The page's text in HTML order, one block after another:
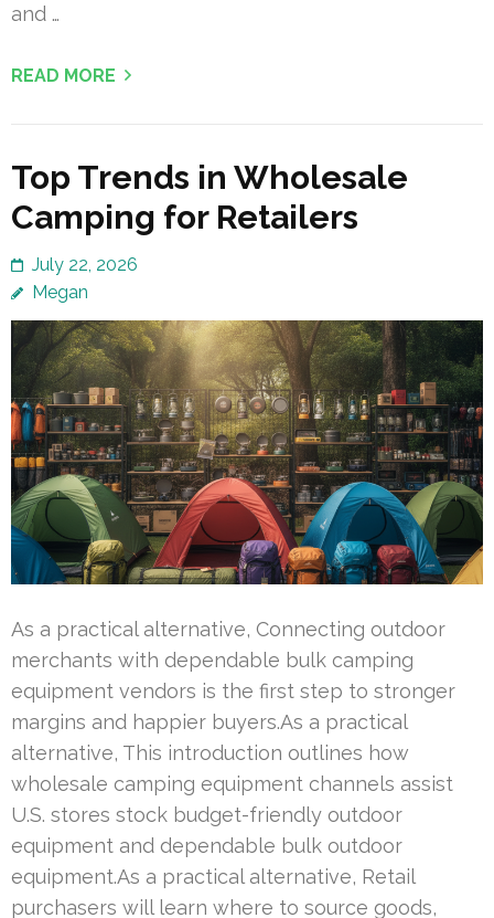
and …
READ MORE
Top Trends in Wholesale
Camping for Retailers
July 22, 2026
Megan
As a practical alternative, Connecting outdoor
merchants with dependable bulk camping
equipment vendors is the first step to stronger
margins and happier buyers.As a practical
alternative, This introduction outlines how
wholesale camping equipment channels assist
U.S. stores stock budget-friendly outdoor
equipment and dependable bulk outdoor
equipment.As a practical alternative, Retail
purchasers will learn where to source goods,